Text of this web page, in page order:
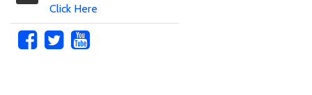
Click Here